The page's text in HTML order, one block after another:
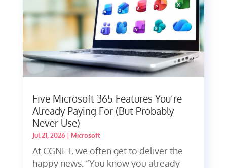
Five Microsoft 365 Features You’re
Already Paying For (But Probably
Never Use)
Jul 21, 2026| Microsoft
At CGNET, we often get to deliver the
happy news: “You know you already